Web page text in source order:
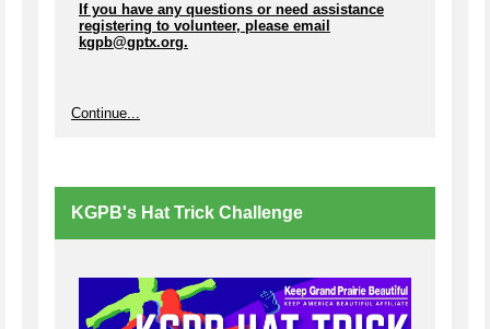
If you have any questions or need assistance
registering to volunteer, please email
kgpb@gptx.org.
Continue...
KGPB's Hat Trick Challenge